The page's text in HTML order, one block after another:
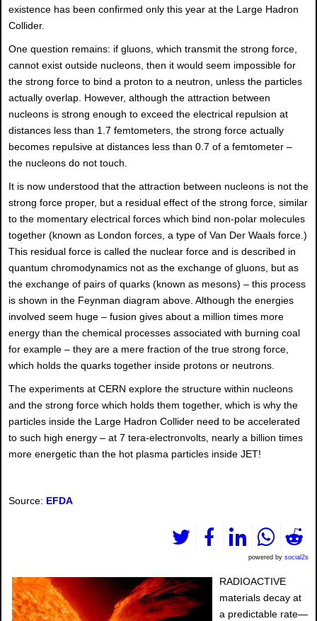
existence has been confirmed only this year at the Large Hadron
Collider.
One question remains: if gluons, which transmit the strong force,
cannot exist outside nucleons, then it would seem impossible for
the strong force to bind a proton to a neutron, unless the particles
actually overlap. However, although the attraction between
nucleons is strong enough to exceed the electrical repulsion at
distances less than 1.7 femtometers, the strong force actually
becomes repulsive at distances less than 0.7 of a femtometer –
the nucleons do not touch.
It is now understood that the attraction between nucleons is not the
strong force proper, but a residual effect of the strong force, similar
to the momentary electrical forces which bind non-polar molecules
together (known as London forces, a type of Van Der Waals force.)
This residual force is called the nuclear force and is described in
quantum chromodynamics not as the exchange of gluons, but as
the exchange of pairs of quarks (known as mesons) – this process
is shown in the Feynman diagram above. Although the energies
involved seem huge – fusion gives about a million times more
energy than the chemical processes associated with burning coal
for example – they are a mere fraction of the true strong force,
which holds the quarks together inside protons or neutrons.
The experiments at CERN explore the structure within nucleons
and the strong force which holds them together, which is why the
particles inside the Large Hadron Collider need to be accelerated
to such high energy – at 7 tera-electronvolts, nearly a billion times
more energetic than the hot plasma particles inside JET!
Source: EFDA
powered by social2s
RADIOACTIVE
materials decay at
a predictable rate—